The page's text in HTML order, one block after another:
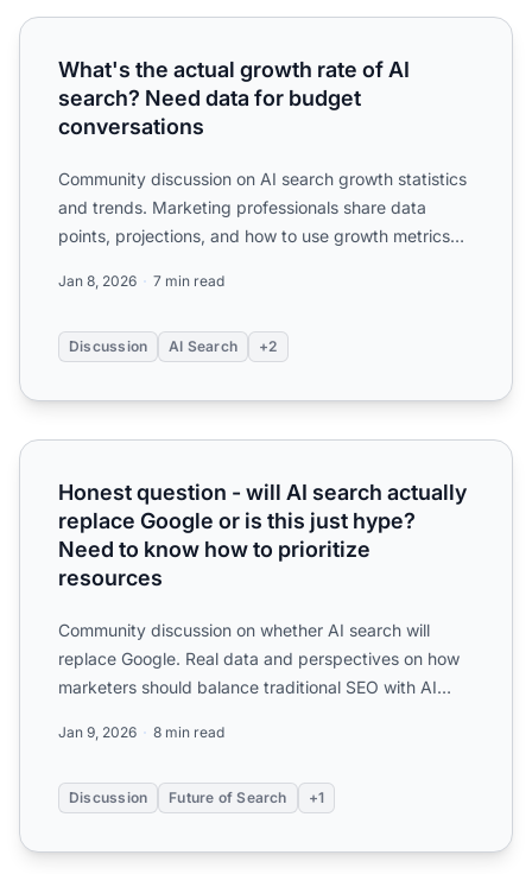
What's the actual growth rate of AI search? Need data
What's the actual growth rate of AI
search? Need data for budget
conversations
Community discussion on AI search growth statistics
and trends. Marketing professionals share data
points, projections, and how to use growth metrics
Jan 8, 2026 7 min read
Discussion AI Search +2
Honest question - will AI search actually replace Google
Honest question - will AI search actually
replace Google or is this just hype?
Need to know how to prioritize
resources
Community discussion on whether AI search will
replace Google. Real data and perspectives on how
marketers should balance traditional SEO with AI
Jan 9, 2026 8 min read
Discussion Future of Search +1